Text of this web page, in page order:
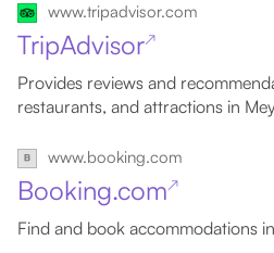
www.tripadvisor.com
TripAdvisor↗
Provides reviews and
restaurants, and attractions in
www.booking.com
Booking.com↗
Find and book accommodations